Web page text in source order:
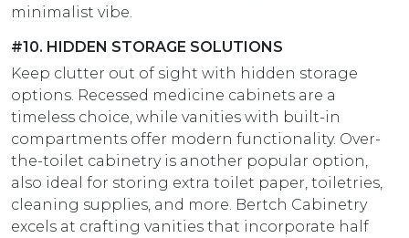
minimalist vibe.
#10. HIDDEN STORAGE SOLUTIONS
Keep clutter out of sight with hidden storage
options. Recessed medicine cabinets are a
timeless choice, while vanities with built-in
compartments offer modern functionality. Over-
the-toilet cabinetry is another popular option,
also ideal for storing extra toilet paper, toiletries,
cleaning supplies, and more. Bertch Cabinetry
excels at crafting vanities that incorporate half